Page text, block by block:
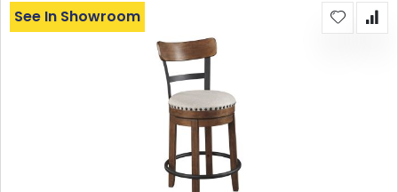
See In Showroom